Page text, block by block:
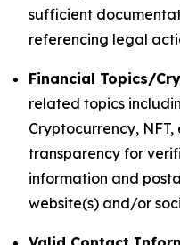
sufficient
referencing legal
Financial Topics/
related topics
Cryptocurrency,
transparency for
information and
website(s) and/or